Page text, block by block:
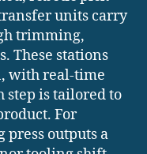
units carry
trimming,
These stations
with real-time
step is tailored to
For
outputs a